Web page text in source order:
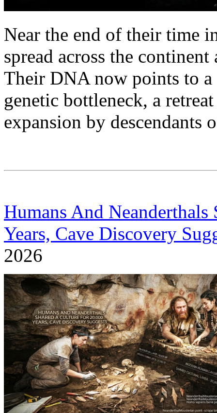
Near the end of their time
spread across the
Their DNA now points to a
genetic bottleneck, a
expansion by
Humans And
Years, Cave Discovery
2026